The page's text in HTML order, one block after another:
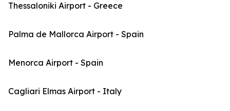
Thessaloniki Airport - Greece
Palma de Mallorca Airport - Spain
Menorca Airport - Spain
Cagliari Elmas Airport - Italy